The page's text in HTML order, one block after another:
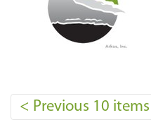
< Previous 10 items